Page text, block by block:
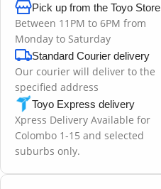
Pick up from the Toyo Store
Between 11PM to 6PM from
Monday to Saturday
Standard Courier delivery
Our courier will deliver to the
specified address
Toyo Express delivery
Xpress Delivery Available for
Colombo 1-15 and selected
suburbs only.